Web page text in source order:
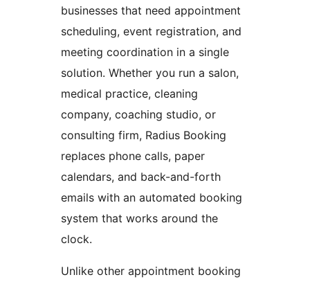
businesses that need appointment
scheduling, event registration, and
meeting coordination in a single
solution. Whether you run a salon,
medical practice, cleaning
company, coaching studio, or
consulting firm, Radius Booking
replaces phone calls, paper
calendars, and back-and-forth
emails with an automated booking
system that works around the
clock.
Unlike other appointment booking